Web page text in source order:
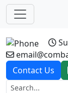
Contact Us